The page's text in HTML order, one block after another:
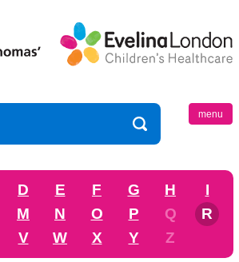
menu
D E F G H
I
M N O P Q
R
V W X Y Z